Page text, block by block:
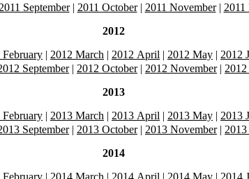
2011 September| 2011 October| 2011 November| 2011
2012
February | 2012 March | 2012 April | 2012 May | 2012
September| 2012 October| 2012 November|
2013
February | 2013 March | 2013 April | 2013 May | 2013
September| 2013 October| 2013 November|
2014
February | 2014 March | 2014 April | 2014 May | 2014